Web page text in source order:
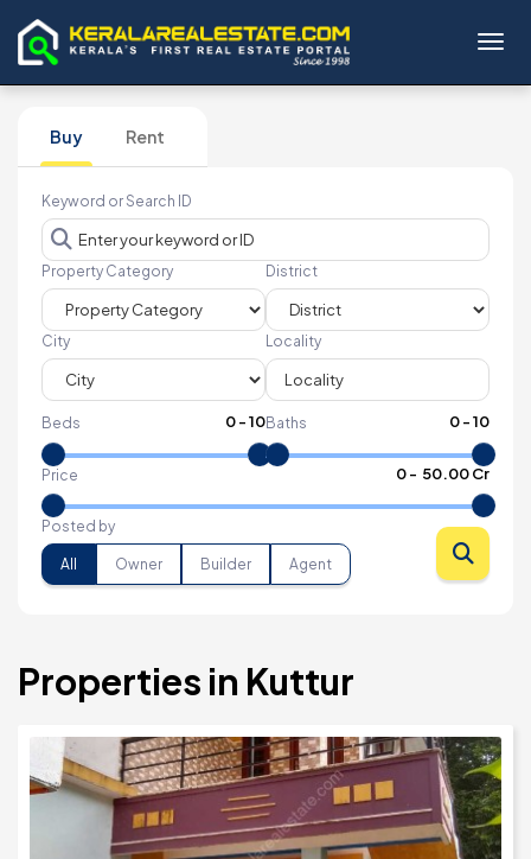
Buy Rent
Keyword or Search ID
Property Category District
City Locality
Beds 0-10Baths 0-10
Price 0- ₹ 50.00 Cr
Posted by
All Owner Builder Agent
Properties in Kuttur